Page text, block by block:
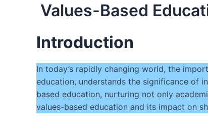
Values-Based
Introduction
In today’s rapidly changing world, the
education, understands the significance of
based education, nurturing not only
values-based education and its impact on